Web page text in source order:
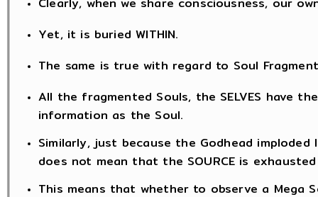
Yet, it is buried WITHIN.
The same is true with regard to Soul
All the fragmented Souls, the SELVES have
information as the Soul.
Similarly, just because the Godhead
does not mean that the SOURCE is
This means that whether to observe a Mega